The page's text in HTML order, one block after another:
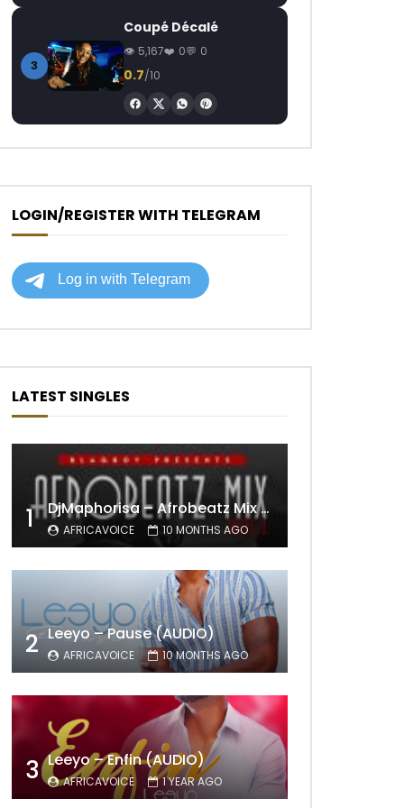
3
Coupé Décalé
5,167 0 0
0.7/10
LOGIN/REGISTER WITH TELEGRAM
LATEST SINGLES
1 DjMaphorisa – Afrobeatz Mix Vol1 (AUDIO)
AFRICAVOICE 10 MONTHS AGO
2 Leeyo – Pause (AUDIO)
AFRICAVOICE 10 MONTHS AGO
3 Leeyo – Enfin (AUDIO)
AFRICAVOICE 1 YEAR AGO